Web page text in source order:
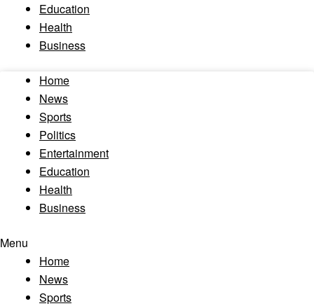
Education
Health
Business
Home
News
Sports
Politics
Entertainment
Education
Health
Business
Menu
Home
News
Sports